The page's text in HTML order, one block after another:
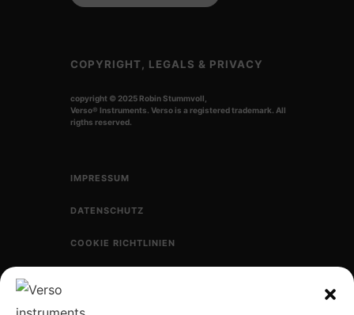
COPYRIGHT, LEGALS & PRIVACY
copyright © 2025 Robin Stummvoll,
Verso® Instruments. Verso is a registered trademark. All
rigths reserved.
IMPRESSUM
DATENSCHUTZ
COOKIE RICHTLINIEN